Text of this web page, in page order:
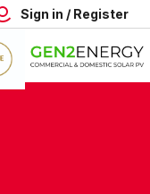
Sign in / Register